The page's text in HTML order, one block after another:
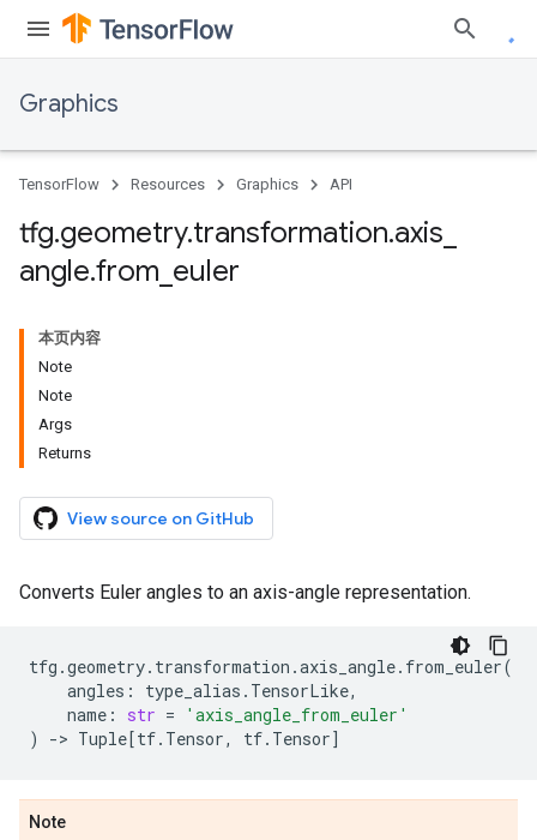
Graphics
TensorFlow Resources Graphics API
tfg.geometry.transformation.axis
angle.from euler
本页内容
Note
Note
Args
Returns
View source on GitHub
Converts Euler angles to an axis-angle representation.
tfg .geometry. transformation .axis_angle. from_euler(
angles : type_alias . TensorLike,
name : str =
'axis_angle_from_euler'
)
-> Tuple[tf. Tensor, tf. Tensor]
Note